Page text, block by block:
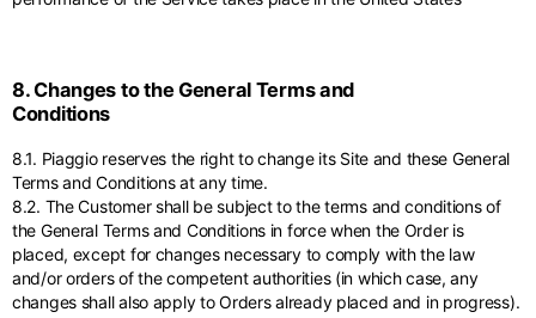
8. Changes to the General Terms and
Conditions
8.1. Piaggio reserves the right to change its Site and these General
Terms and Conditions at any time.
8.2. The Customer shall be subject to the terms and conditions of
the General Terms and Conditions in force when the Order is
placed, except for changes necessary to comply with the law
and/or orders of the competent authorities (in which case, any
changes shall also apply to Orders already placed and in progress).